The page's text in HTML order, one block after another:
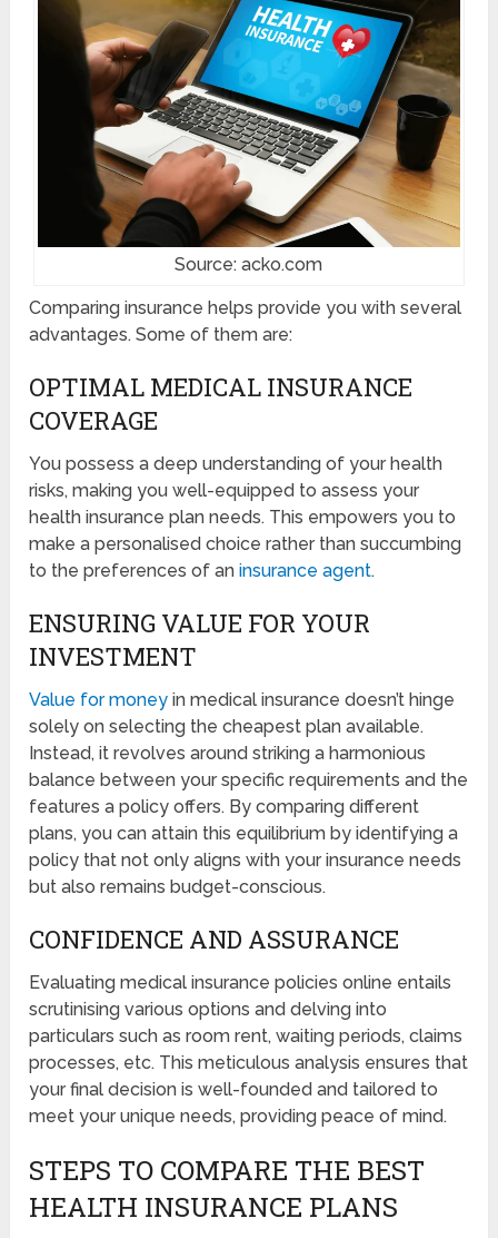
Source: acko.com
Comparing insurance helps provide you with several
advantages. Some of them are:
OPTIMAL MEDICAL INSURANCE
COVERAGE
You possess a deep understanding of your health
risks, making you well-equipped to assess your
health insurance plan needs. This empowers you to
make a personalised choice rather than succumbing
to the preferences of aninsurance agent.
ENSURING VALUE FOR YOUR
INVESTMENT
Value for money in medical insurance doesn’t hinge
solely on selecting the cheapest plan available.
Instead, it revolves around striking a harmonious
balance between your specific requirements and the
features a policy offers. By comparing different
plans, you can attain this equilibrium by identifying a
policy that not only aligns with your insurance needs
but also remains budget-conscious.
CONFIDENCE AND ASSURANCE
Evaluating medical insurance policies online entails
scrutinising various options and delving into
particulars such as room rent, waiting periods, claims
processes, etc. This meticulous analysis ensures that
your final decision is well-founded and tailored to
meet your unique needs, providing peace of mind.
STEPS TO COMPARE THE BEST
HEALTH INSURANCE PLANS